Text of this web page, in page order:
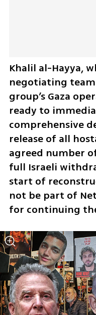
Khalil al-Hayya,
negotiating
group’s Gaza
ready to
comprehensive
release of all
agreed number
full Israeli
start of
not be part of
for continuing